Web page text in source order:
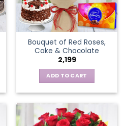
Bouquet of Red Roses,
Cake & Chocolate
2,199
ADD TO CART